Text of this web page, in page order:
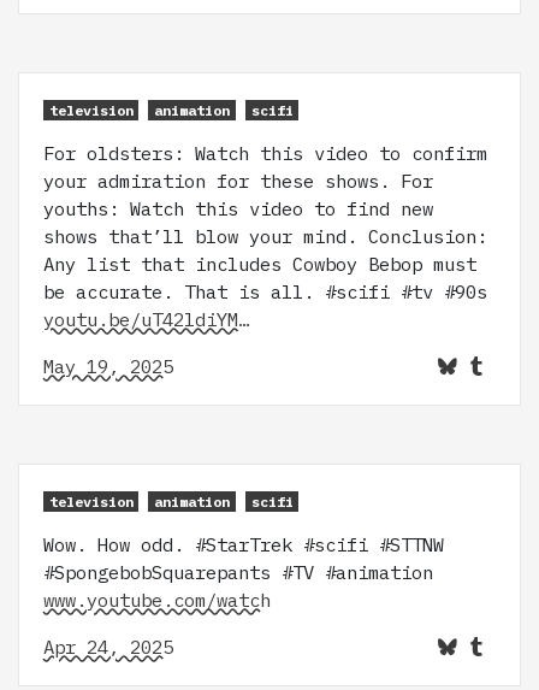
television animation scifi
For oldsters: Watch this video to confirm
your admiration for these shows. For
youths: Watch this video to find new
shows that’ll blow your mind. Conclusion:
Any list that includes Cowboy Bebop must
be accurate. That is all. #scifi #tv #90s
youtu.be/uT42ldiYM…
May 19, 2025
television animation scifi
Wow. How odd. #StarTrek #scifi #STTNW
#SpongebobSquarepants #TV #animation
www.youtube.com/watch
Apr 24, 2025